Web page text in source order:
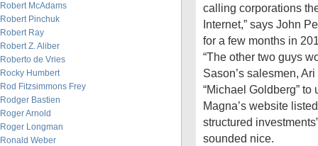
Robert McAdams
Robert Pinchuk
Robert Ray
Robert Z. Aliber
Roberto de Vries
Rocky Humbert
Rod Fitzsimmons Frey
Rodger Bastien
Roger Arnold
Roger Longman
Ronald Weber
calling corporations
Internet,” says John
for a few months in
“The other two guys
Sason’s salesmen,
“Michael Goldberg”
Magna’s website
structured
sounded nice.